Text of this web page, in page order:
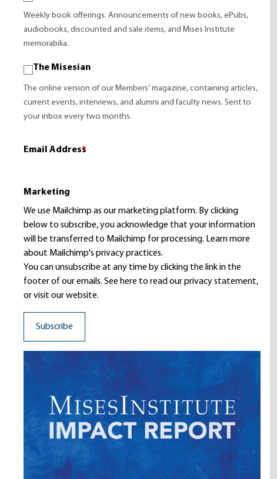
Weekly book offerings. Announcements of new books, ePubs,
audiobooks, discounted and sale items, and Mises Institute
memorabilia.
The Misesian
The online version of our Members' magazine, containing articles,
current events, interviews, and alumni and faculty news. Sent to
your inbox every two months.
Email Address
*
Marketing
We use Mailchimp as our marketing platform. By clicking
below to subscribe, you acknowledge that your information
will be transferred to Mailchimp for processing. Learn more
about Mailchimp's privacy practices.
You can unsubscribe at any time by clicking the link in the
footer of our emails. See here to read ourprivacy statement,
or visit our website.